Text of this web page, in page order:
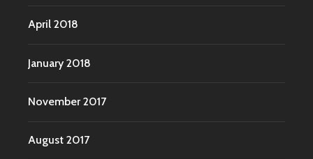
April 2018
January 2018
November 2017
August 2017